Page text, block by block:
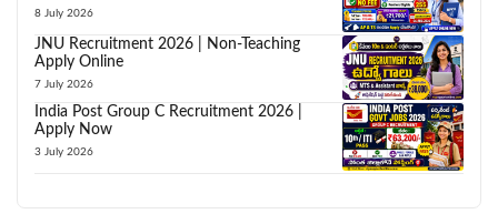
8 July 2026
JNU Recruitment 2026 | Non-Teaching
Apply Online
7 July 2026
India Post Group C Recruitment 2026 |
Apply Now
3 July 2026